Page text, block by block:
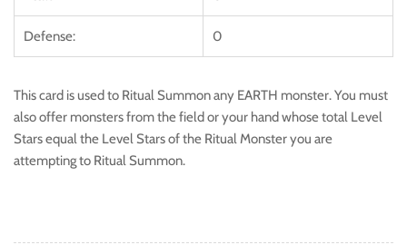
Defense: 0
This card is used to Ritual Summon any EARTH monster. You must
also offer monsters from the field or your hand whose total Level
Stars equal the Level Stars of the Ritual Monster you are
attempting to Ritual Summon.